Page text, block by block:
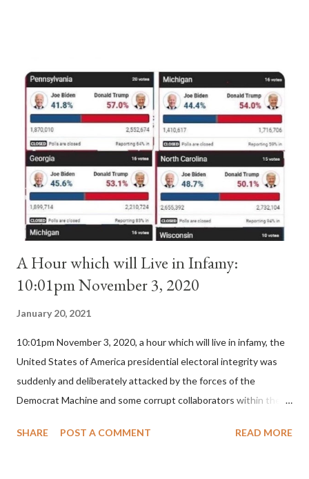
Anacletus, a small minority of cardinals elected the real pope:
Pope Innocent II. How is this possible? St. Bernard said "the
'sanior pars' (the wiser portion)... declared in favor of Innocent
II. By this he probably meant a majority of the cardinal-bishops."
(St. Bernard of Clairvaux by Leon Christiani, Page 72) Again, how
is this possible when the absolute majority of cardinals voted
for A...
A Hour which will Live in Infamy:
10:01pm November 3, 2020
January 20, 2021
10:01pm November 3, 2020, a hour which will live in infamy, the
United States of America presidential electoral integrity was
suddenly and deliberately attacked by the forces of the
Democrat Machine and some corrupt collaborators within the
of COVID, executive branch officials across a number of key
SHARE POST A COMMENT READ MORE